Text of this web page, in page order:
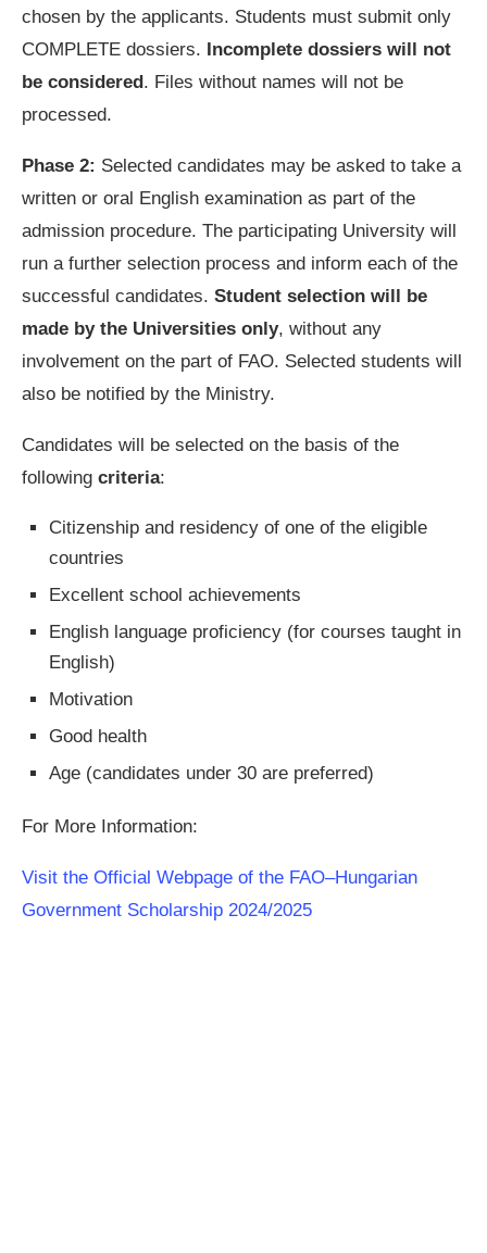
chosen by the applicants. Students must submit only
COMPLETE dossiers. Incomplete dossiers will not
be considered. Files without names will not be
processed.
Phase 2: Selected candidates may be asked to take a
written or oral English examination as part of the
admission procedure. The participating University will
run a further selection process and inform each of the
successful candidates. Student selection will be
made by the Universities only, without any
involvement on the part of FAO. Selected students will
also be notified by the Ministry.
Candidates will be selected on the basis of the
following criteria:
Citizenship and residency of one of the eligible
countries
Excellent school achievements
English language proficiency (for courses taught in
English)
Motivation
Good health
Age (candidates under 30 are preferred)
For More Information:
Visit the Official Webpage of the FAO–Hungarian
Government Scholarship 2024/2025